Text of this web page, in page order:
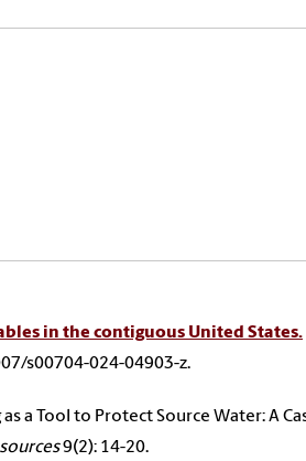
in the contiguous United States.
s00704-024-04903-z.
a Tool to Protect Source Water: A
9(2): 14-20.